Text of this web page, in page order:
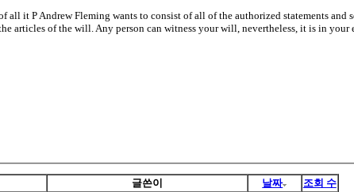
it P Andrew Fleming wants to consist of all of the authorized statements
of the will. Any person can witness your will, nevertheless, it is in
글쓴이 날짜
조회 수